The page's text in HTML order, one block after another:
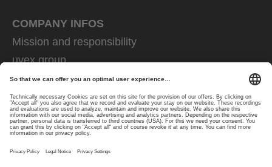
COMPANY INFOS
Mission and responsibility
uvex group
uvex safety group
Rainer Winter Stiftung
Career
Data Protection